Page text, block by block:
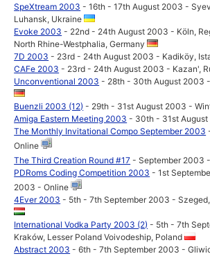
SpeXtream 2003 - 16th - 17th August 2003 -
Luhansk, Ukraine
Evoke 2003 - 22nd - 24th August 2003 - Köln,
North Rhine-Westphalia, Germany
7D 2003 - 23rd - 24th August 2003 - Kadiköy,
CAFe 2003 - 23rd - 24th August 2003 - Kazan',
Unconventional 2003 - 28th - 30th August 2003
Buenzli 2003 (12) - 29th - 31st August 2003 -
Amiga Eastern Meeting 2003 - 30th - 31st
The Monthly Invitational Compo September 2003
Online
The Third Creation Round #17 - September 2003
PDRoms Coding Competition 2003 - 1st
2003 - Online
4Ever 2003 - 5th - 7th September 2003 -
International Vodka Party 2003 (2) - 5th - 7th
Kraków, Lesser Poland Voivodeship, Poland
Abstract 2003 - 6th - 7th September 2003 -